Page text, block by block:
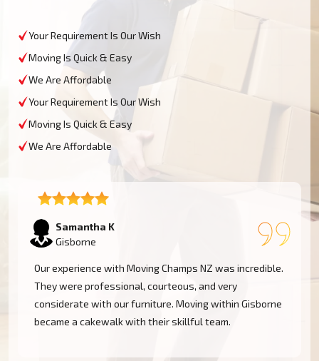
Your Requirement Is Our Wish
Moving Is Quick & Easy
We Are Affordable
Your Requirement Is Our Wish
Moving Is Quick & Easy
We Are Affordable
Samantha K
Gisborne
Our experience with Moving Champs NZ was incredible.
They were professional, courteous, and very
considerate with our furniture. Moving within Gisborne
became a cakewalk with their skillful team.